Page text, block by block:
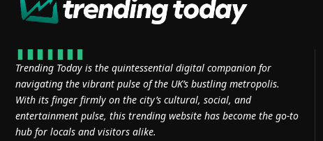
Trending Today is the quintessential digital companion for
navigating the vibrant pulse of the UK’s bustling metropolis.
With its finger firmly on the city’s cultural, social, and
entertainment pulse, this trending website has become the go-to
hub for locals and visitors alike.